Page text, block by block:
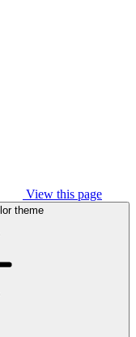
View this page
theme